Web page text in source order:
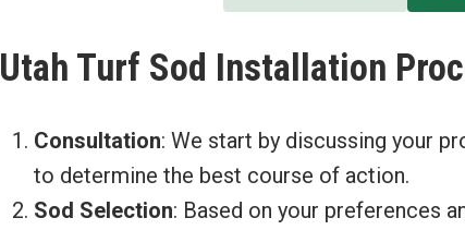
Utah Turf Sod Installation
Consultation: We start by discussing your
to determine the best course of action.
Sod Selection: Based on your preferences